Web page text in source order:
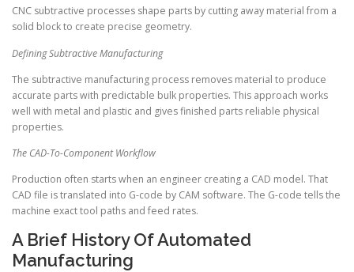
CNC subtractive processes shape parts by cutting away material from a
solid block to create precise geometry.
Defining Subtractive Manufacturing
The subtractive manufacturing process removes material to produce
accurate parts with predictable bulk properties. This approach works
well with metal and plastic and gives finished parts reliable physical
properties.
The CAD-To-Component Workflow
Production often starts when an engineer creating a CAD model. That
CAD file is translated into G-code by CAM software. The G-code tells the
machine exact tool paths and feed rates.
A Brief History Of Automated
Manufacturing